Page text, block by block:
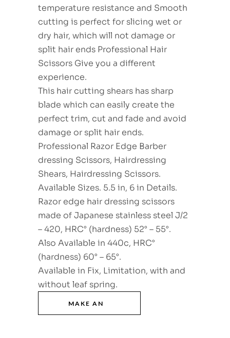
temperature resistance and Smooth
cutting is perfect for slicing wet or
dry hair, which will not damage or
split hair ends Professional Hair
Scissors Give you a different
experience.
This hair cutting shears has sharp
blade which can easily create the
perfect trim, cut and fade and avoid
damage or split hair ends.
Professional Razor Edge Barber
dressing Scissors, Hairdressing
Shears, Hairdressing Scissors.
Available Sizes. 5.5 in, 6 in Details.
Razor edge hair dressing scissors
made of Japanese stainless steel J/2
– 420, HRC° (hardness) 52° – 55°.
Also Available in 440c, HRC°
(hardness) 60° – 65°.
Available in Fix, Limitation, with and
without leaf spring.